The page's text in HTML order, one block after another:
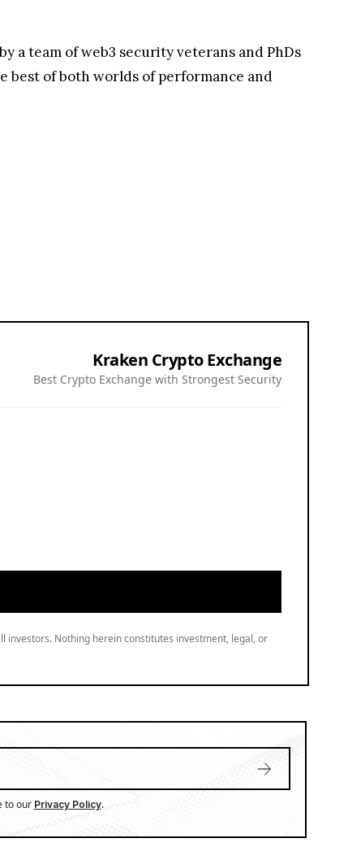
a team of web3 security veterans and PhDs
best of both worlds of performance and
Kraken Crypto Exchange
Best Crypto Exchange with Strongest Security
investors. Nothing herein constitutes investment, legal, or
to our Privacy Policy.